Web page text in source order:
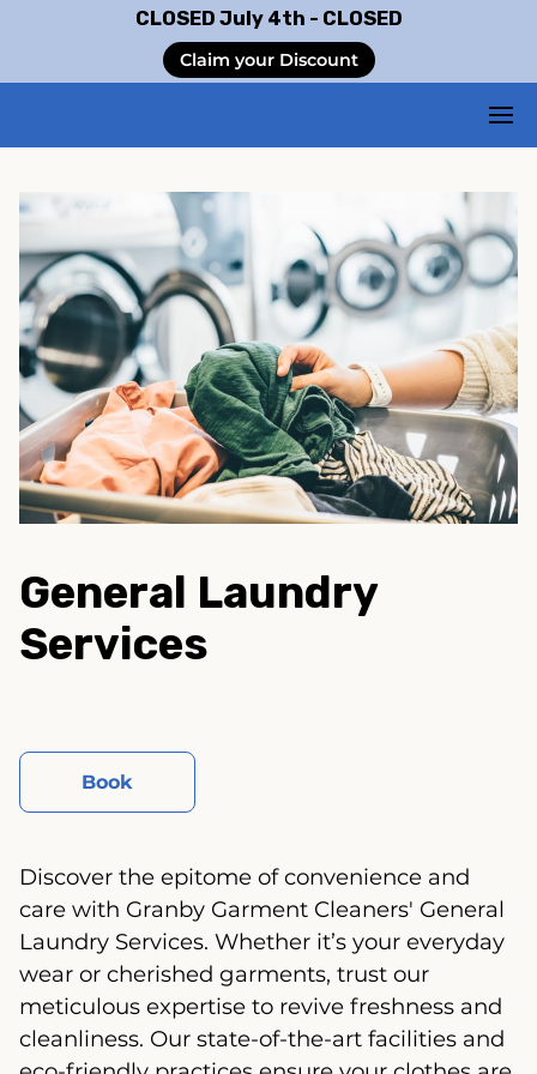
CLOSED July 4th - CLOSED
Claim your Discount
General Laundry
Services
Book
Discover the epitome of convenience and
care with Granby Garment Cleaners' General
Laundry Services. Whether it’s your everyday
wear or cherished garments, trust our
meticulous expertise to revive freshness and
cleanliness. Our state-of-the-art facilities and